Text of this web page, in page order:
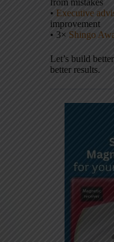
from mistakes
• Executive
improvement
• 3× Shingo
Let’s build
better results.